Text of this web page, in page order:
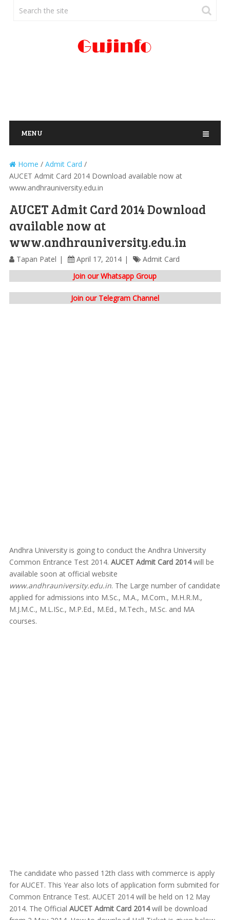
MENU
Home / Admit Card /
AUCET Admit Card 2014 Download available now at
www.andhrauniversity.edu.in
AUCET Admit Card 2014 Download
available now at
www.andhrauniversity.edu.in
Tapan Patel April 17, 2014
Admit Card
Join our Whatsapp Group
Join our Telegram Channel
Andhra University is going to conduct the Andhra University
Common Entrance Test 2014. AUCET Admit Card 2014will be
available soon at official website
www.andhrauniversity.edu.in. The Large number of candidate
applied for admissions into M.Sc., M.A., M.Com., M.H.R.M.,
M.J.M.C., M.L.ISc., M.P.Ed., M.Ed., M.Tech., M.Sc. and MA
courses.
The candidate who passed 12th class with commerce is apply
for AUCET. This Year also lots of application form submited for
Common Entrance Test. AUCET 2014 will be held on 12 May
2014. The Official AUCET Admit Card 2014will be download